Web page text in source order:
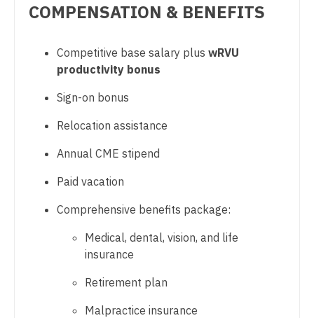
Nurse Practitioner - Neurology
Nurse Practitioner - Ob/Gyn
Nurse Practitioner - Oncology
Nurse Practitioner - Orthopedics
Nurse Practitioner - Pain Management
Nurse Practitioner - Pediatrics
Nurse Practitioner - Psychiatry
Nurse Practitioner - Pulmonology
COMPENSATION & BENEFITS
Competitive base salary plus wRVU
productivity bonus
Sign-on bonus
Relocation assistance
Annual CME stipend
Paid vacation
Comprehensive benefits package:
Medical, dental, vision, and life
insurance
Retirement plan
Malpractice insurance